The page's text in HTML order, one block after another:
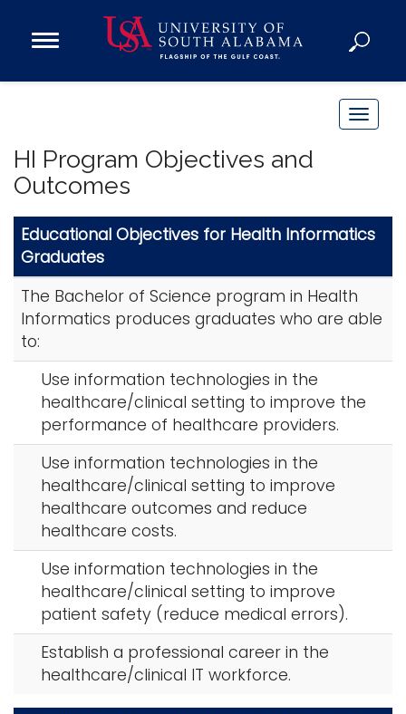
Open
Research
Admissions and Aid
Campus Life
About
Alumni
Sports
Logins
A-Z
T
l
e
a
v
i
t
o
HI Program Objectives and
Outcomes
Educational Objectives for Health Informatics
Graduates
The Bachelor of Science program in Health
Informatics produces graduates who are able
to:
Use information technologies in the
healthcare/clinical setting to improve the
performance of healthcare providers.
Use information technologies in the
healthcare/clinical setting to improve
healthcare outcomes and reduce
healthcare costs.
Use information technologies in the
healthcare/clinical setting to improve
patient safety (reduce medical errors).
Establish a professional career in the
healthcare/clinical IT workforce.